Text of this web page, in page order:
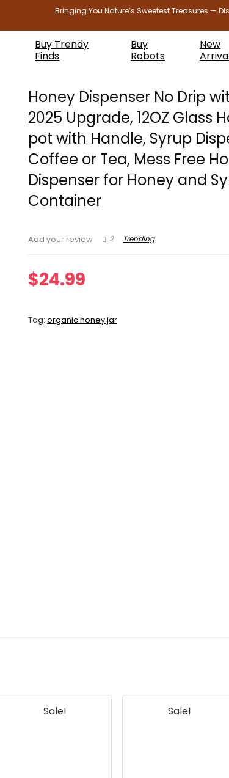
Bringing You Nature’s Sweetest Treasures —
Buy Trendy
Finds
Buy
Robots
New
Honey Dispenser No Drip
2025 Upgrade, 12OZ Glass
pot with Handle, Syrup
Coffee or Tea, Mess Free
Dispenser for Honey and
Container
Add your review 2 Trending
$24.99
Tag:organic honey jar
Sale! Sale!